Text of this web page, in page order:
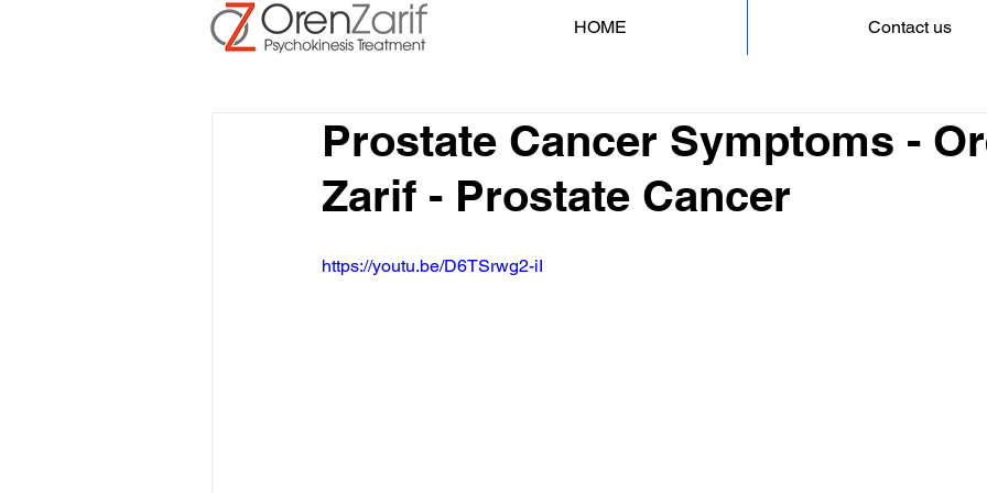
HOME Contact us
Prostate Cancer Symptoms -
Zarif - Prostate Cancer
https://youtu.be/D6TSrwg2-iI